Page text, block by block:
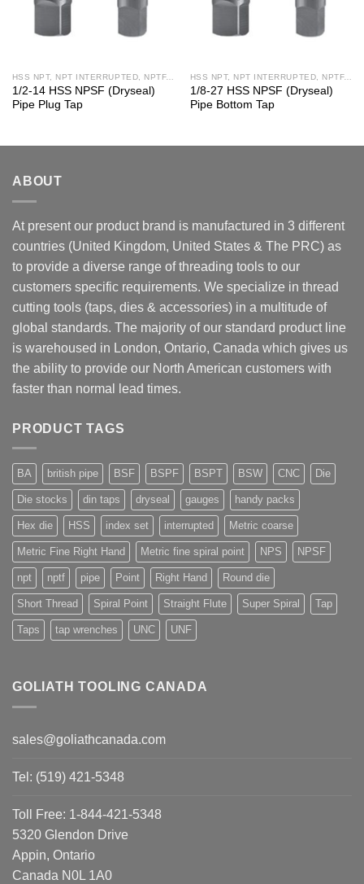
HSS NPT, NPT INTERRUPTED, NPTF, NPS, NPSF TAPS
1/2-14 HSS NPSF (Dryseal)
Pipe Plug Tap
HSS NPT, NPT INTERRUPTED, NPTF, NPS, NPSF TAPS
1/8-27 HSS NPSF (Dryseal)
Pipe Bottom Tap
ABOUT
At present our product brand is manufactured in 3 different
countries (United Kingdom, United States & The PRC) as
to provide a diverse range of threading tools to our
customers specific requirements. We specialize in thread
cutting tools (taps, dies & accessories) in a multitude of
global standards. The majority of our standard product line
is warehoused in London, Ontario, Canada which gives us
the ability to provide our North American customers with
faster than normal lead times.
PRODUCT TAGS
BA british pipe BSF BSPF BSPT BSW CNC Die
Die stocks din taps dryseal gauges handy packs
Hex die HSS index set interrupted Metric coarse
Metric Fine Right Hand Metric fine spiral point NPS NPSF
npt nptf pipe Point Right Hand Round die
Short Thread Spiral Point Straight Flute Super Spiral Tap
Taps tap wrenches UNC UNF
GOLIATH TOOLING CANADA
sales@goliathcanada.com
Tel: (519) 421-5348
Toll Free: 1-844-421-5348
5320 Glendon Drive
Appin, Ontario
Canada N0L 1A0